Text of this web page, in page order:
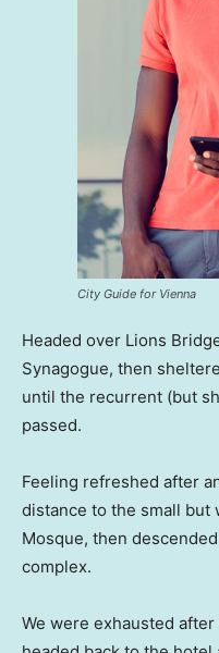
City Guide for Vienna
Headed over Lions
Synagogue, then
until the recurrent (but
passed.
Feeling refreshed after
distance to the small but
Mosque, then
complex.
We were exhausted